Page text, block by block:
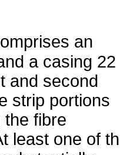
an
a casing 22
and second
strip portions
fibre
least one of